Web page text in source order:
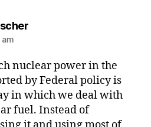
says:
am
nuclear power in the
by Federal policy is
in which we deal with
fuel. Instead of